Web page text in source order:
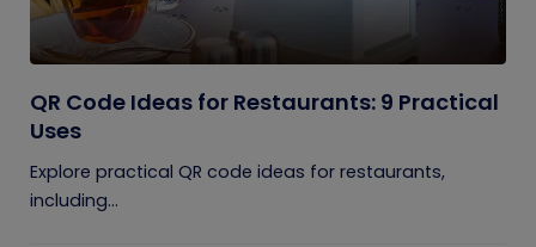
QR Code Ideas for Restaurants: 9 Practical
Uses
Explore practical QR code ideas for restaurants,
including...